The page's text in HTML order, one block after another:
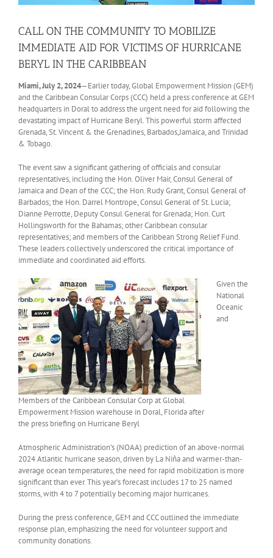
CALL ON THE COMMUNITY TO MOBILIZE
IMMEDIATE AID FOR VICTIMS OF HURRICANE
BERYL IN THE CARIBBEAN
Miami, July 2, 2024—Earlier today, Global Empowerment Mission (GEM)
and the Caribbean Consular Corps (CCC) held a press conference at GEM
headquarters in Doral to address the urgent need for aid following the
devastating impact of Hurricane Beryl. This powerful storm affected
Grenada, St. Vincent & the Grenadines, Barbados,Jamaica, and Trinidad
& Tobago.
The event saw a significant gathering of officials and consular
representatives, including the Hon. Oliver Mair, Consul General of
Jamaica and Dean of the CCC; the Hon. Rudy Grant, Consul General of
Barbados; the Hon. Darrel Montrope, Consul General of St. Lucia;
Dianne Perrotte, Deputy Consul General for Grenada; Hon. Curt
Hollingsworth for the Bahamas; other Caribbean consular
representatives; and members of the Caribbean Strong Relief Fund.
These leaders collectively underscored the critical importance of
immediate and coordinated aid efforts.
Members of the Caribbean Consular Corp at Global
Empowerment Mission warehouse in Doral, Florida after
the press briefing on Hurricane Beryl
Given the
National
Oceanic
and
Atmospheric Administration’s (NOAA) prediction of an above-normal
2024 Atlantic hurricane season, driven by La Niña and warmer-than-
average ocean temperatures, the need for rapid mobilization is more
significant than ever. This year’s forecast includes 17 to 25 named
storms, with 4 to 7 potentially becoming major hurricanes.
During the press conference, GEM and CCC outlined the immediate
response plan, emphasizing the need for volunteer support and
community donations.